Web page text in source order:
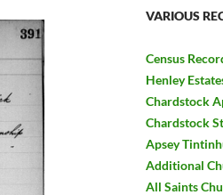
VARIOUS
Census
Henley
Chardstock
Chardstock
Apsey
Additional
All Saints